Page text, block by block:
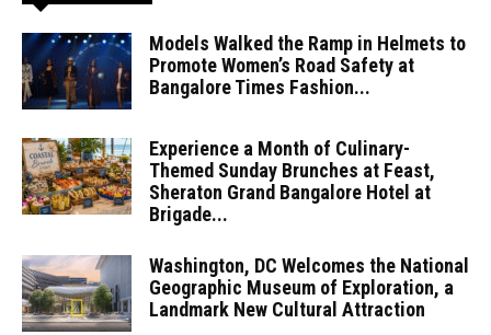
Models Walked the Ramp in Helmets to
Promote Women’s Road Safety at
Bangalore Times Fashion...
Experience a Month of Culinary-
Themed Sunday Brunches at Feast,
Sheraton Grand Bangalore Hotel at
Brigade...
Washington, DC Welcomes the National
Geographic Museum of Exploration, a
Landmark New Cultural Attraction